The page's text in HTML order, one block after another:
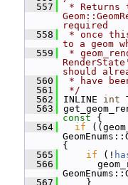
  557
* Returns
required
  558
* once
to a geom
  559
*
should
  560
* have
  561
*/
  562
INLINE int
  563
const {
  564
if
{
  565
if (!
  566
  567
}